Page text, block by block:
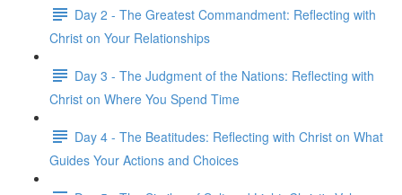
Day 2 - The Greatest Commandment: Reflecting with
Christ on Your Relationships
Day 3 - The Judgment of the Nations: Reflecting with
Christ on Where You Spend Time
Day 4 - The Beatitudes: Reflecting with Christ on What
Guides Your Actions and Choices